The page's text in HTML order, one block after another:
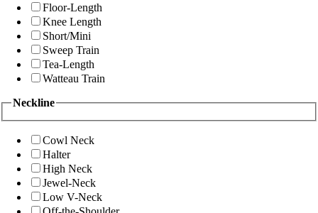
Floor-Length
Knee Length
Short/Mini
Sweep Train
Tea-Length
Watteau Train
Neckline
Cowl Neck
Halter
High Neck
Jewel-Neck
Low V-Neck